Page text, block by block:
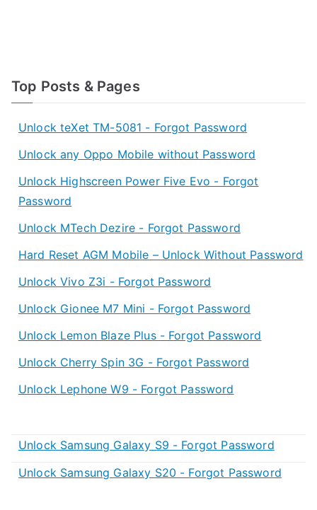
Top Posts & Pages
Unlock teXet TM-5081 - Forgot Password
Unlock any Oppo Mobile without Password
Unlock Highscreen Power Five Evo - Forgot
Password
Unlock MTech Dezire - Forgot Password
Hard Reset AGM Mobile – Unlock Without Password
Unlock Vivo Z3i - Forgot Password
Unlock Gionee M7 Mini - Forgot Password
Unlock Lemon Blaze Plus - Forgot Password
Unlock Cherry Spin 3G - Forgot Password
Unlock Lephone W9 - Forgot Password
Unlock Samsung Galaxy S9 - Forgot Password
Unlock Samsung Galaxy S20 - Forgot Password